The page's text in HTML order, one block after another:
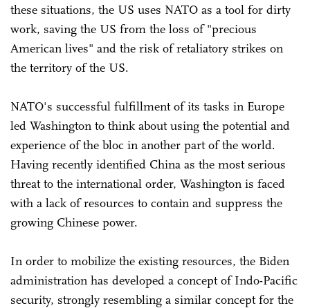
these situations, the US uses NATO as a tool for dirty
work, saving the US from the loss of "precious
American lives" and the risk of retaliatory strikes on
the territory of the US.
NATO's successful fulfillment of its tasks in Europe
led Washington to think about using the potential and
experience of the bloc in another part of the world.
Having recently identified China as the most serious
threat to the international order, Washington is faced
with a lack of resources to contain and suppress the
growing Chinese power.
In order to mobilize the existing resources, the Biden
administration has developed a concept of Indo-Pacific
security, strongly resembling a similar concept for the